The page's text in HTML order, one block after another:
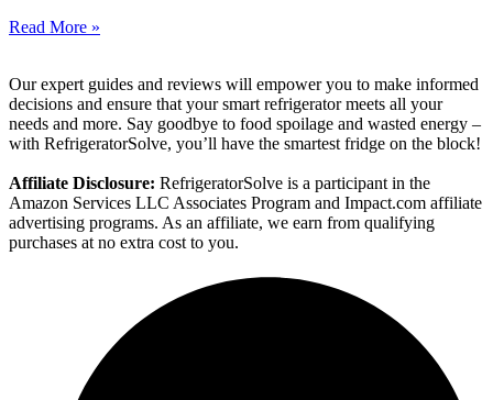
Read More »
Our expert guides and reviews will empower you to make informed
decisions and ensure that your smart refrigerator meets all your
needs and more. Say goodbye to food spoilage and wasted energy –
with RefrigeratorSolve, you’ll have the smartest fridge on the block!
Affiliate Disclosure: RefrigeratorSolve is a participant in the
Amazon Services LLC Associates Program and Impact.com affiliate
advertising programs. As an affiliate, we earn from qualifying
purchases at no extra cost to you.